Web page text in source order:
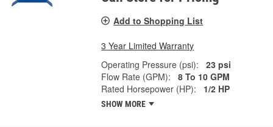
Add to Shopping List
3 Year Limited Warranty
Operating Pressure (psi):
23 psi
Flow Rate (GPM):
8 To 10 GPM
Rated Horsepower (HP):
1/2 HP
SHOW MORE